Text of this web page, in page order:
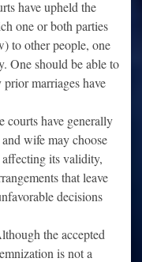
have upheld the
one or both parties
to other people, one
One should be able to
marriages have
courts have generally
wife may choose
its validity,
that leave
decisions
the accepted
is not a